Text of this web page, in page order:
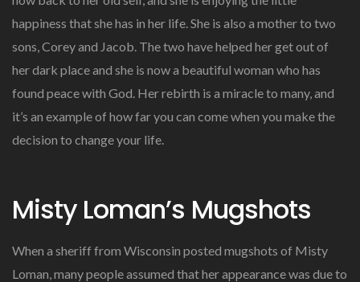
happiness that she has in her life. She is also a mother to two
sons, Corey and Jacob. The two have helped her get out of
her dark place and she is now a beautiful woman who has
found peace with God. Her rebirth is a miracle to many, and
it’s an example of how far you can come when you make the
decision to change your life.
Misty Loman’s Mugshots
When a sheriff from Wisconsin posted mugshots of Misty
Loman, many people assumed that her appearance was due to